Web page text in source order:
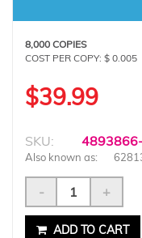
8,000 COPIES
COST PER COPY: $ 0.005
$39.99
SKU:
Also known as:
- +
ADD TO CART